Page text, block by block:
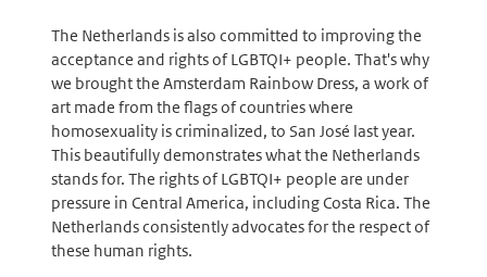
The Netherlands is also committed to improving the
acceptance and rights of LGBTQI+ people. That's why
we brought the Amsterdam Rainbow Dress, a work of
art made from the flags of countries where
homosexuality is criminalized, to San José last year.
This beautifully demonstrates what the Netherlands
stands for. The rights of LGBTQI+ people are under
pressure in Central America, including Costa Rica. The
Netherlands consistently advocates for the respect of
these human rights.